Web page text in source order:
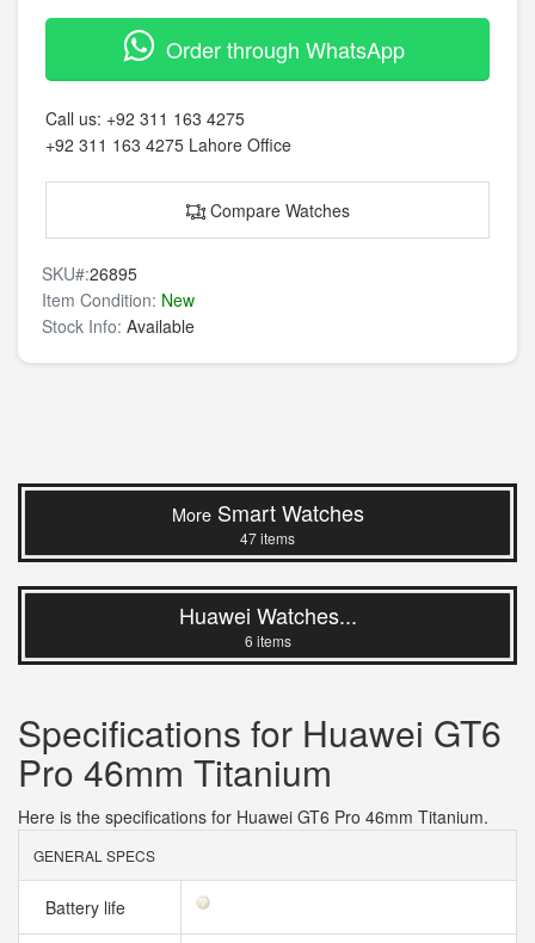
Order through WhatsApp
Call us: +92 311 163 4275
+92 311 163 4275 Lahore Office
Compare Watches
SKU#:26895
Item Condition: New
Stock Info: Available
MoreSmart Watches
47 items
Huawei Watches...
6 items
Specifications for Huawei GT6
Pro 46mm Titanium
Here is the specifications for Huawei GT6 Pro 46mm Titanium.
GENERAL SPECS
Battery life